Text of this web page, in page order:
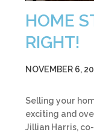
HOME
RIGHT!
NOVEMBER 6,
Selling your
exciting and
Jillian Harris,